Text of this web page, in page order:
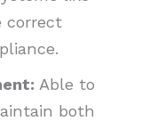
correct
Able to
both